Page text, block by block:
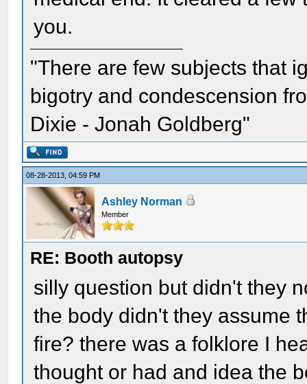
you.
"There are few subjects that
bigotry and condescension
Dixie - Jonah Goldberg"
08-28-2013, 04:59 PM
Ashley Norman
Member
RE: Booth autopsy
silly question but didn't they
the body didn't they assume
fire? there was a folklore I
thought or had and idea the